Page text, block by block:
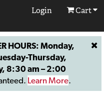
Login Cart
HOURS: Monday,
Thursday,
8:30 am – 2:00
Learn More.